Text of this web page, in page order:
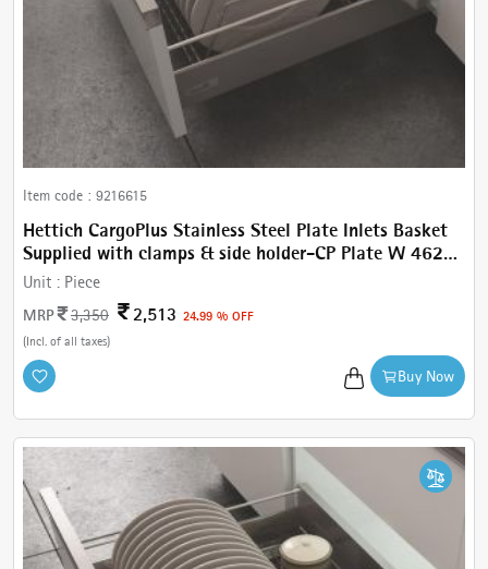
Item code : 9216615
Hettich CargoPlus Stainless Steel Plate Inlets Basket
Supplied with clamps & side holder-CP Plate W 462
mm, For IT 470 mm NL, Cab.600 mm
Unit : Piece
MRP
3,350 2,513 24.99 % OFF
(Incl. of all taxes)
Buy Now